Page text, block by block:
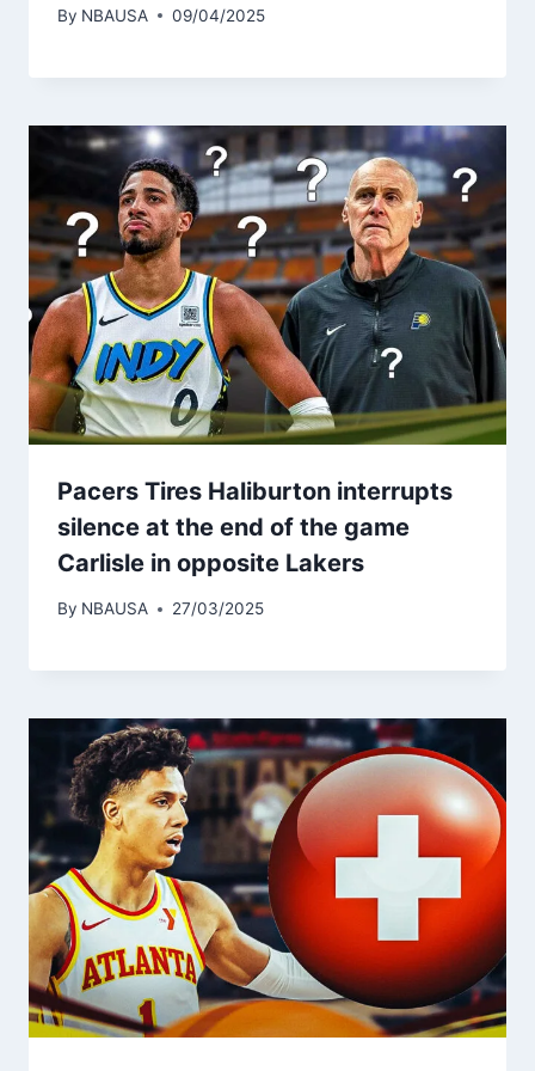
By NBAUSA 09/04/2025
Pacers Tires Haliburton interrupts
silence at the end of the game
Carlisle in opposite Lakers
By NBAUSA 27/03/2025